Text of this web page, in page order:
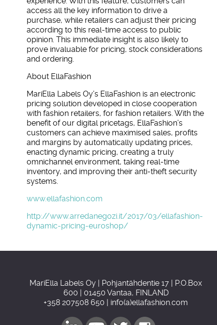
access all the key information to drive a
purchase, while retailers can adjust their pricing
according to this real-time access to public
opinion. This immediate insight is also likely to
prove invaluable for pricing, stock considerations
and ordering.
About EllaFashion
MariElla Labels Oy’s EllaFashion is an electronic
pricing solution developed in close cooperation
with fashion retailers, for fashion retailers. With the
benefit of our digital pricetags, EllaFashion’s
customers can achieve maximised sales, profits
and margins by automatically updating prices,
enacting dynamic pricing, creating a truly
omnichannel environment, taking real-time
inventory, and improving their anti-theft security
systems.
www.ellafashion.com
http://www.arredanegozi.it/2017/03/ellafashion-
dynamic-pricing-euroshop/
MariElla Labels Oy | Pohjantähdentie 17 | P.O.Box
600 | 01450 Vantaa, FINLAND
+358 207508 650 | info(a)ellafashion.com